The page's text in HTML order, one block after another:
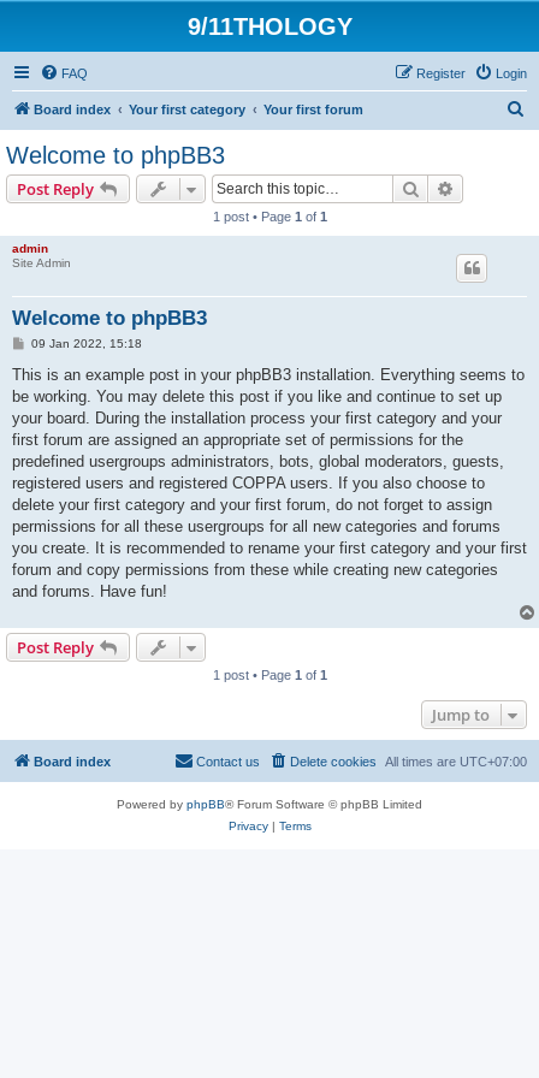
9/11THOLOGY
FAQ Login
Register
Board index Your first category Your first forum
Welcome to phpBB3
Post Reply Search
1 post • Page 1 of 1
admin
Site Admin
Welcome to phpBB3
P
s
09 Jan 2022, 15:18
This is an example post in your phpBB3 installation. Everything seems to
be working. You may delete this post if you like and continue to set up
your board. During the installation process your first category and your
first forum are assigned an appropriate set of permissions for the
predefined usergroups administrators, bots, global moderators, guests,
registered users and registered COPPA users. If you also choose to
delete your first category and your first forum, do not forget to assign
permissions for all these usergroups for all new categories and forums
you create. It is recommended to rename your first category and your first
forum and copy permissions from these while creating new categories
and forums. Have fun!
Post Reply
1 post • Page 1 of 1
Jump to
Board index All times are UTC+07:00
Delete cookies
Contact us
Powered by phpBB® Forum Software © phpBB Limited
Privacy| Terms